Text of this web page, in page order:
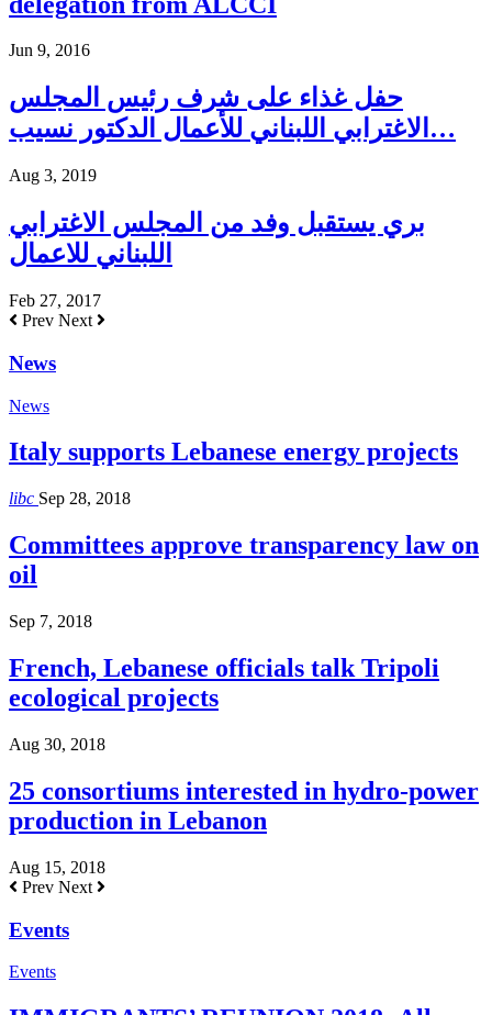
Jun 9, 2016
حفل غذاء على شرف رئيس المجلس
الاغترابي اللبناني للأعمال الدكتور نسيب…
Aug 3, 2019
بري يستقبل وفد من المجلس الاغترابي
اللبناني للاعمال
Feb 27, 2017
Prev Next
News
News
Italy supports Lebanese energy projects
libc Sep 28, 2018
Committees approve transparency law on
oil
Sep 7, 2018
French, Lebanese officials talk Tripoli
ecological projects
Aug 30, 2018
25 consortiums interested in hydro-power
production in Lebanon
Aug 15, 2018
Prev Next
Events
Events